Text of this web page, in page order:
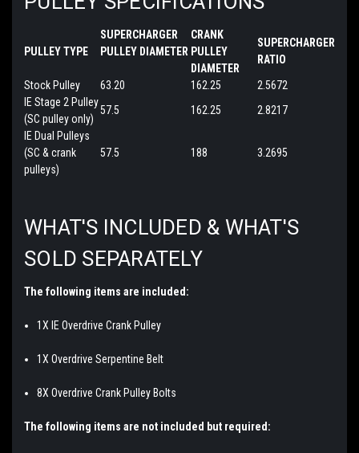
PULLEY TYPE
SUPERCHARGER
PULLEY DIAMETER
CRANK
PULLEY
DIAMETER
SUPERCHARGER
RATIO
Stock Pulley
63.20 162.25
2.5672
IE Stage 2 Pulley
(SC pulley only)
57.5 162.25
2.8217
IE Dual Pulleys
(SC & crank
pulleys)
57.5 188 3.2695
WHAT'S INCLUDED & WHAT'S
SOLD SEPARATELY
The following items are included:
1X IE Overdrive Crank Pulley
1X Overdrive Serpentine Belt
8X Overdrive Crank Pulley Bolts
The following items are not included but required: